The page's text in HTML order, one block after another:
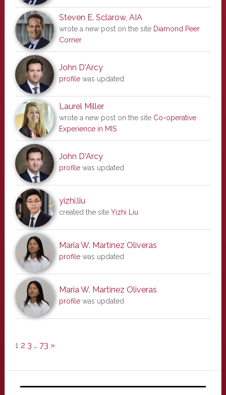
Steven E. Sclarow, AIA
wrote a new post on the site Diamond Peer
Corner
John D'Arcy
profilewas updated
Laurel Miller
wrote a new post on the site Co-operative
Experience in MIS
John D'Arcy
profilewas updated
yizhi.liu
created the site Yizhi Liu
Maria W. Martinez Oliveras
profilewas updated
Maria W. Martinez Oliveras
profilewas updated
1 2 3 … 73 »